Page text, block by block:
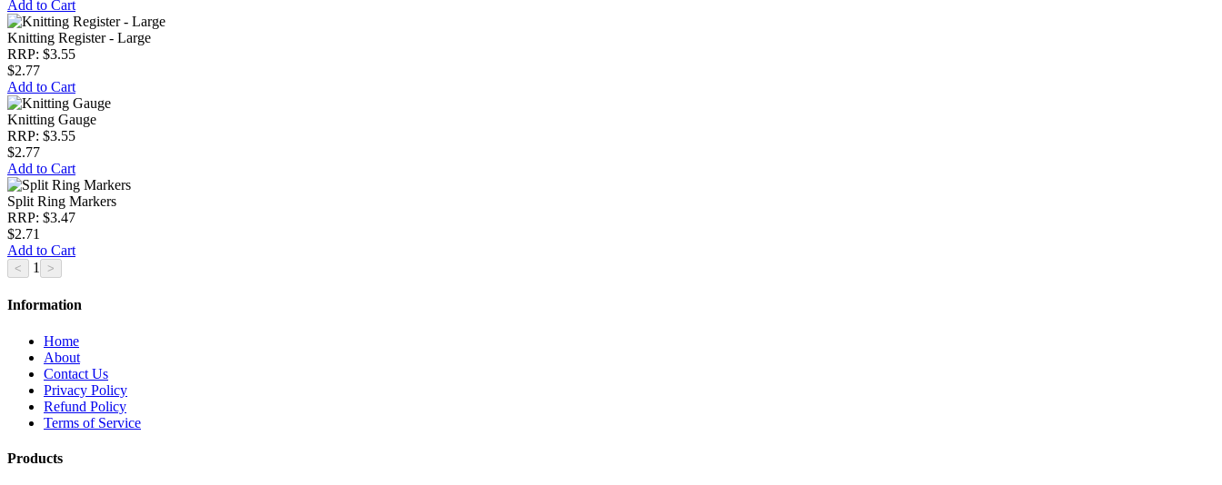
Add to Cart
Knitting Register - Large
RRP: $3.55
$2.77
Add to Cart
Knitting Gauge
RRP: $3.55
$2.77
Add to Cart
Split Ring Markers
RRP: $3.47
$2.71
Add to Cart
1
Information
Home
About
Contact Us
Privacy Policy
Refund Policy
Terms of Service
Products